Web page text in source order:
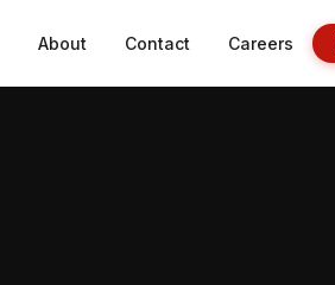
About Contact Careers